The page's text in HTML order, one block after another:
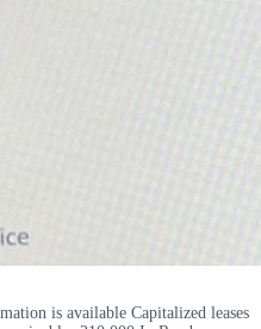
is available Capitalized leases